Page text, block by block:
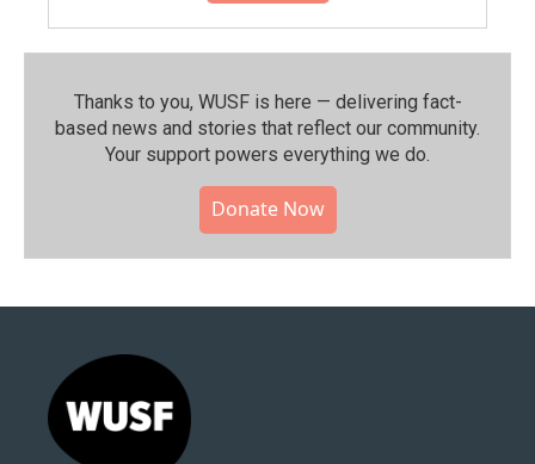
Thanks to you, WUSF is here — delivering fact-
based news and stories that reflect our community.⁠
Your support powers everything we do.
Donate Now